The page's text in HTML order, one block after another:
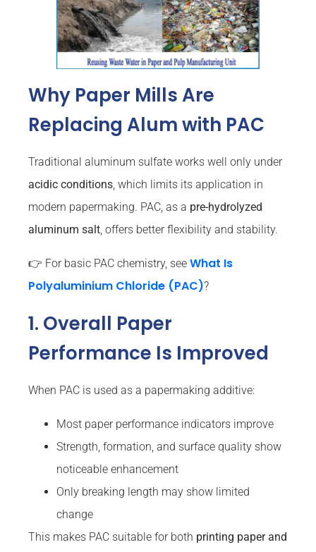
Why Paper Mills Are
Replacing Alum with PAC
Traditional aluminum sulfate works well only under
acidic conditions, which limits its application in
modern papermaking. PAC, as a pre-hydrolyzed
aluminum salt, offers better flexibility and stability.
👉 For basic PAC chemistry, see What Is
Polyaluminium Chloride (PAC)?
1. Overall Paper
Performance Is Improved
When PAC is used as a papermaking additive:
Most paper performance indicators improve
Strength, formation, and surface quality show
noticeable enhancement
Only breaking length may show limited
change
This makes PAC suitable for both printing paper and